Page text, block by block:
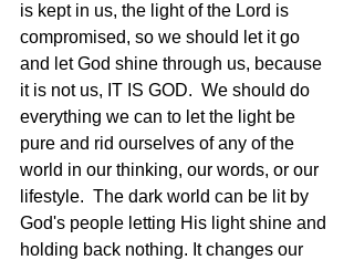
is kept in us, the light of the Lord is
compromised, so we should let it go
and let God shine through us, because
it is not us, IT IS GOD.  We should do
everything we can to let the light be
pure and rid ourselves of any of the
world in our thinking, our words, or our
lifestyle.  The dark world can be lit by
God's people letting His light shine and
holding back nothing. It changes our